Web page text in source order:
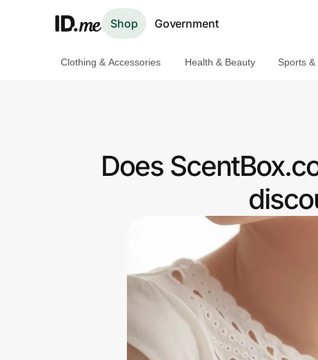
Shop Government
Clothing & Accessories Health & Beauty Sports
Does